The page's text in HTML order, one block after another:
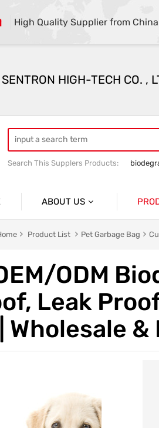
High Quality Supplier from China
HIGH-TECH CO. ,
Search This Supplers Products:
ABOUT US
Company Profile
Trade & Market
Factory Information
Household Garbage Bags
Product List Pet Garbage Bag
ODM
Leak
Wholesale